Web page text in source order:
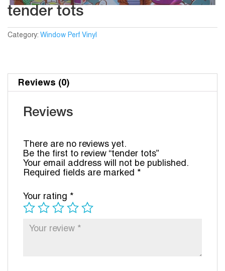
tender tots
Category: Window Perf Vinyl
Reviews (0)
Reviews
There are no reviews yet.
Be the first to review “tender tots”
Your email address will not be published.
Required fields are marked *
Your rating *